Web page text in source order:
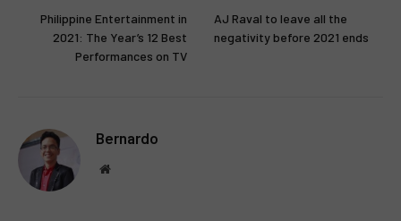
Philippine Entertainment in
2021: The Year’s 12 Best
Performances on TV
AJ Raval to leave all the
negativity before 2021 ends
Bernardo
Website